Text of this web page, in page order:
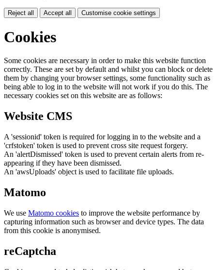
Reject all Accept all Customise cookie settings
Cookies
Some cookies are necessary in order to make this website function
correctly. These are set by default and whilst you can block or delete
them by changing your browser settings, some functionality such as
being able to log in to the website will not work if you do this. The
necessary cookies set on this website are as follows:
Website CMS
A 'sessionid' token is required for logging in to the website and a
'crfstoken' token is used to prevent cross site request forgery.
An 'alertDismissed' token is used to prevent certain alerts from re-
appearing if they have been dismissed.
An 'awsUploads' object is used to facilitate file uploads.
Matomo
We use Matomo cookies to improve the website performance by
capturing information such as browser and device types. The data
from this cookie is anonymised.
reCaptcha